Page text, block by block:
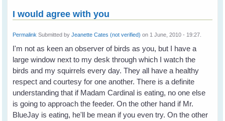
I would agree with you
Permalink Submitted byJeanette Cates (not verified) on 1 June, 2010 - 19:27.
I'm not as keen an observer of birds as you, but I have a
large window next to my desk through which I watch the
birds and my squirrels every day. They all have a healthy
respect and courtesy for one another. There is a definite
understanding that if Madam Cardinal is eating, no one else
is going to approach the feeder. On the other hand if Mr.
BlueJay is eating, he'll be mean if you even try. On the other